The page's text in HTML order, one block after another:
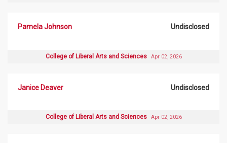
Pamela Johnson Undisclosed
College of Liberal Arts and Sciences Apr 02, 2026
Janice Deaver Undisclosed
College of Liberal Arts and Sciences Apr 02, 2026